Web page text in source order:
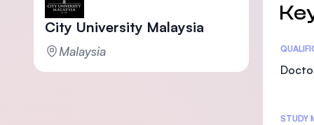
City University Malaysia
Malaysia
STUDY